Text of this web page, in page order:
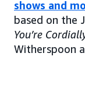
shows and
based on the
You’re
Witherspoon